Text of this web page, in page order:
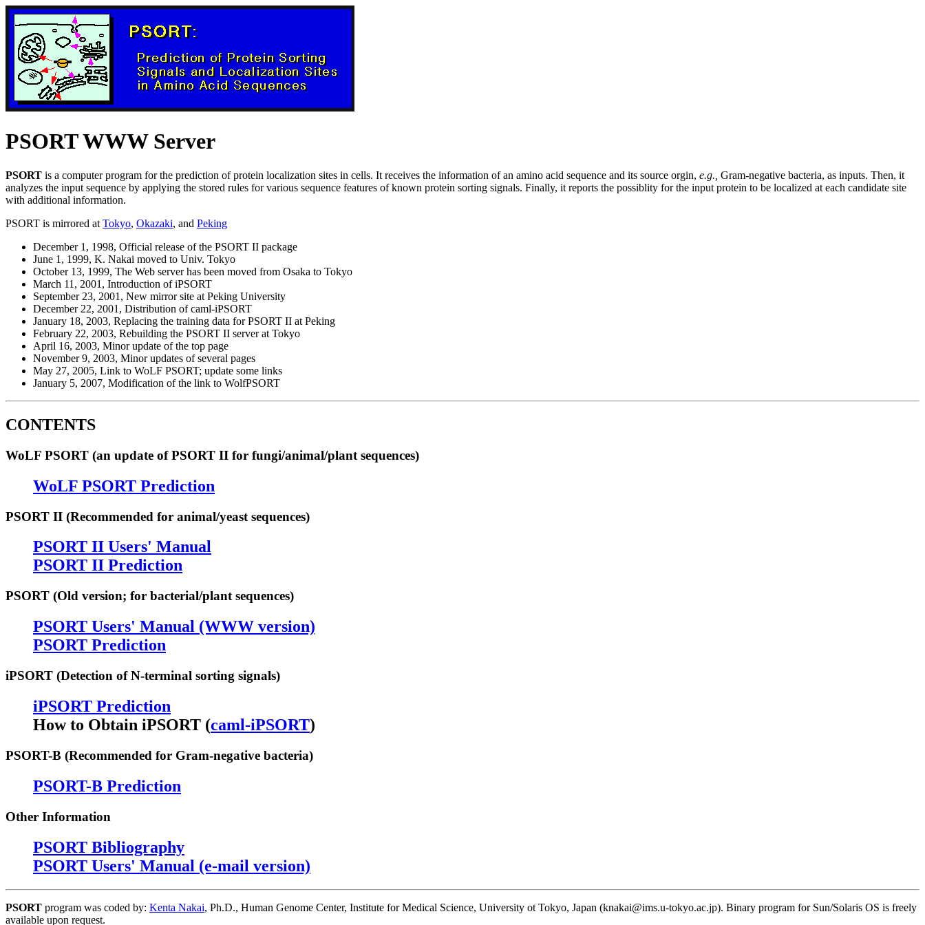
PSORT WWW Server
PSORT is a computer program for the prediction of protein localization sites in cells. It receives the information of an amino acid sequence and its source orgin, e.g., Gram-negative bacteria, as inputs. Then, it
analyzes the input sequence by applying the stored rules for various sequence features of known protein sorting signals. Finally, it reports the possiblity for the input protein to be localized at each candidate site
with additional information.
PSORT is mirrored at Tokyo, Okazaki, and Peking
December 1, 1998, Official release of the PSORT II package
June 1, 1999, K. Nakai moved to Univ. Tokyo
October 13, 1999, The Web server has been moved from Osaka to Tokyo
March 11, 2001, Introduction of iPSORT
September 23, 2001, New mirror site at Peking University
December 22, 2001, Distribution of caml-iPSORT
January 18, 2003, Replacing the training data for PSORT II at Peking
February 22, 2003, Rebuilding the PSORT II server at Tokyo
April 16, 2003, Minor update of the top page
November 9, 2003, Minor updates of several pages
May 27, 2005, Link to WoLF PSORT; update some links
January 5, 2007, Modification of the link to WolfPSORT
CONTENTS
WoLF PSORT (an update of PSORT II for fungi/animal/plant sequences)
WoLF PSORT Prediction
PSORT II (Recommended for animal/yeast sequences)
PSORT II Users' Manual
PSORT II Prediction
PSORT (Old version; for bacterial/plant sequences)
PSORT Users' Manual (WWW version)
PSORT Prediction
iPSORT (Detection of N-terminal sorting signals)
iPSORT Prediction
How to Obtain iPSORT (caml-iPSORT)
PSORT-B (Recommended for Gram-negative bacteria)
PSORT-B Prediction
Other Information
PSORT Bibliography
PSORT Users' Manual (e-mail version)
PSORT program was coded by: Kenta Nakai, Ph.D., Human Genome Center, Institute for Medical Science, University ot Tokyo, Japan (knakai@ims.u-tokyo.ac.jp). Binary program for Sun/Solaris OS is freely
available upon request.